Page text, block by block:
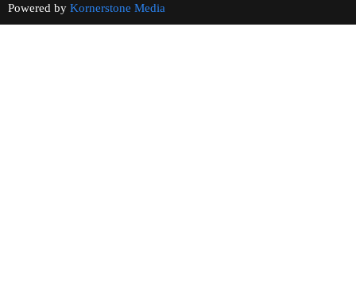
Powered by Kornerstone Media